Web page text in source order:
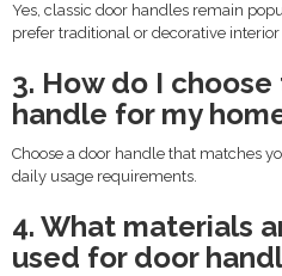
Yes, classic door handles remain
prefer traditional or decorative interior
3. How do I
handle for my
Choose a door handle that matches
daily usage requirements.
4. What materials
used for door